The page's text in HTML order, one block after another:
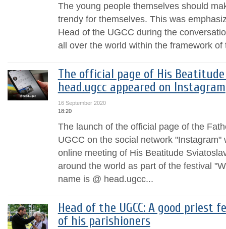
The young people themselves should
trendy for themselves. This was
Head of the UGCC during the
all over the world within the framework
The official page of His
head.ugcc appeared on Instagram
16 September 2020
18:20
The launch of the official page of the
UGCC on the social network
online meeting of His Beatitude
around the world as part of the festival
name is @ head.ugcc...
Head of the UGCC: A good priest
of his parishioners